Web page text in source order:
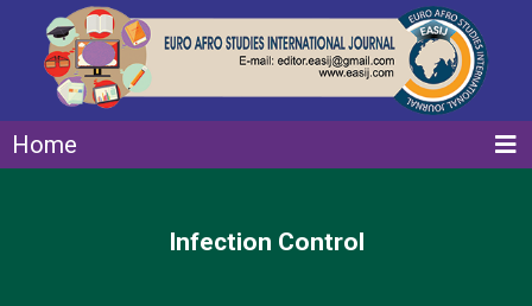
Home
Infection Control